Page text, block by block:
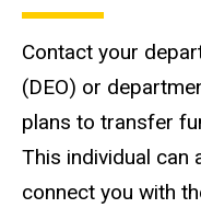
Contact your
(DEO) or
plans to transfer
This individual can
connect you with